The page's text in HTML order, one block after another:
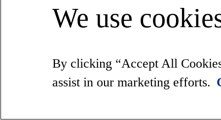
We use
By clicking “Accept All
assist in our marketing efforts.